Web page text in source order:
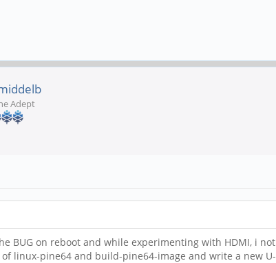
Adept
BUG on reboot and while experimenting with HDMI, i
linux-pine64 and build-pine64-image and write a new